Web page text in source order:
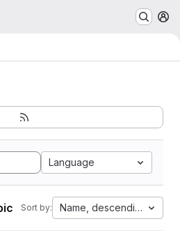
Language
Sort by: Name, descending